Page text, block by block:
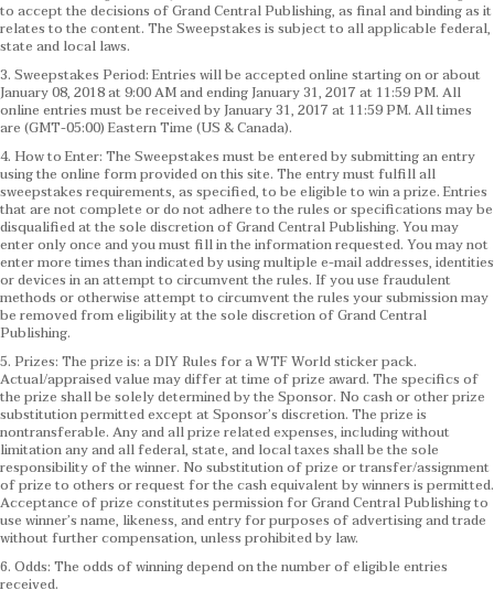
to accept the decisions of Grand Central Publishing, as final and binding as it
relates to the content. The Sweepstakes is subject to all applicable federal,
state and local laws.
3. Sweepstakes Period: Entries will be accepted online starting on or about
January 08, 2018 at 9:00 AM and ending January 31, 2017 at 11:59 PM. All
online entries must be received by January 31, 2017 at 11:59 PM. All times
are (GMT-05:00) Eastern Time (US & Canada).
4. How to Enter: The Sweepstakes must be entered by submitting an entry
using the online form provided on this site. The entry must fulfill all
sweepstakes requirements, as specified, to be eligible to win a prize. Entries
that are not complete or do not adhere to the rules or specifications may be
disqualified at the sole discretion of Grand Central Publishing. You may
enter only once and you must fill in the information requested. You may not
enter more times than indicated by using multiple e-mail addresses, identities
or devices in an attempt to circumvent the rules. If you use fraudulent
methods or otherwise attempt to circumvent the rules your submission may
be removed from eligibility at the sole discretion of Grand Central
Publishing.
5. Prizes: The prize is: a DIY Rules for a WTF World sticker pack.
Actual/appraised value may differ at time of prize award. The specifics of
the prize shall be solely determined by the Sponsor. No cash or other prize
substitution permitted except at Sponsor’s discretion. The prize is
nontransferable. Any and all prize related expenses, including without
limitation any and all federal, state, and local taxes shall be the sole
responsibility of the winner. No substitution of prize or transfer/assignment
of prize to others or request for the cash equivalent by winners is permitted.
Acceptance of prize constitutes permission for Grand Central Publishing to
use winner’s name, likeness, and entry for purposes of advertising and trade
without further compensation, unless prohibited by law.
6. Odds: The odds of winning depend on the number of eligible entries
received.